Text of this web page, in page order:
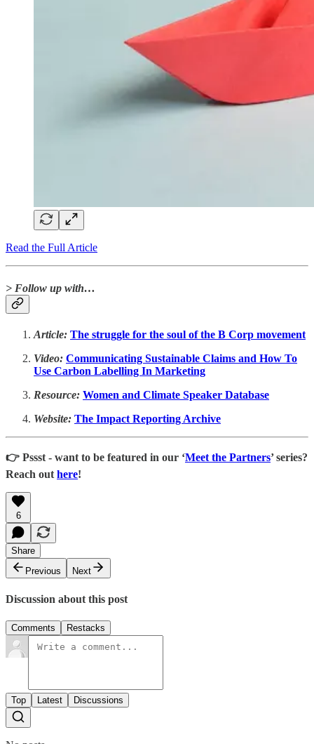
Read the Full Article
> Follow up with…
Article: The struggle for the soul of the B Corp movement
Video: Communicating Sustainable Claims and How To
Use Carbon Labelling In Marketing
Resource: Women and Climate Speaker Database
Website: The Impact Reporting Archive
👉 Pssst - want to be featured in our ‘Meet the Partners’ series?
Reach out here!
6
Share
Previous
Next
Discussion about this post
Comments Restacks
Top Latest Discussions